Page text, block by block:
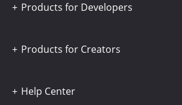
Products for Developers
Products for Creators
Help Center